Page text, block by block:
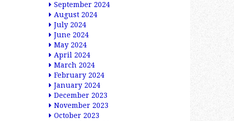
September 2024
August 2024
July 2024
June 2024
May 2024
April 2024
March 2024
February 2024
January 2024
December 2023
November 2023
October 2023